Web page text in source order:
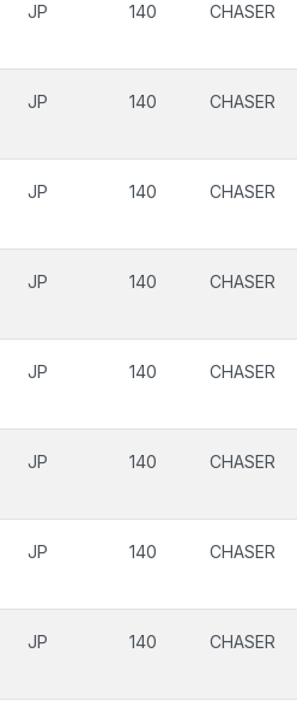
JP 140 CHASER
JP 140 CHASER
JP 140 CHASER
JP 140 CHASER
JP 140 CHASER
JP 140 CHASER
JP 140 CHASER
JP 140 CHASER